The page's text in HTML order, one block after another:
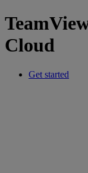
Cloud
Get started